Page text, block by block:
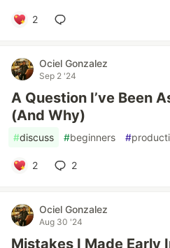
2
Ociel Gonzalez
Sep 2 '24
A Question I’ve Been
(And Why)
#discuss #beginners #
2 2
Ociel Gonzalez
Aug 30 '24
Mistakes I Made Early